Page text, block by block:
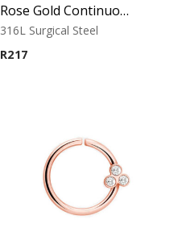
Rose Gold Continuous Ring#3
316L Surgical Steel
R217